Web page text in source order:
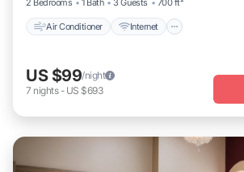
2 Bedrooms
1 Bath 3 Guests 700 ft²
Air Conditioner Internet
US $99/night
7 nights- US $693